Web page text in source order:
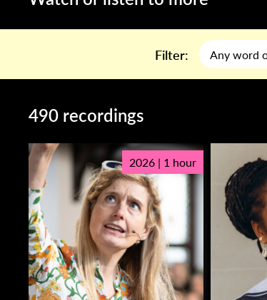
Filter:
490 recordings
2026 | 1 hour